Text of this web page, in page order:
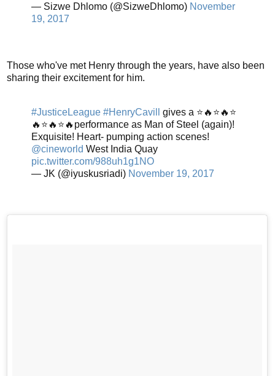
— Sizwe Dhlomo (@SizweDhlomo) November
19, 2017
Those who've met Henry through the years, have also been
sharing their excitement for him.
#JusticeLeague #HenryCavill
gives a ⭐️🔥⭐️🔥⭐️
🔥⭐️🔥⭐️🔥performance as Man of Steel (again)!
Exquisite! Heart- pumping action scenes!
@cineworld West India Quay
pic.twitter.com/988uh1g1NO
— JK (@iyuskusriadi) November 19, 2017